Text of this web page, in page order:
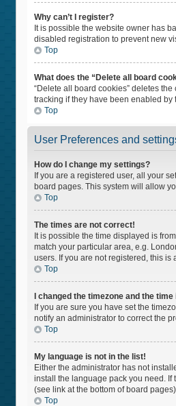
Why can’t I register?
It is possible the website owner has
disabled registration to prevent new
Top
What does the “Delete all board
“Delete all board cookies” deletes
tracking if they have been enabled
Top
User Preferences and
How do I change my settings?
If you are a registered user, all your
board pages. This system will allow
Top
The times are not correct!
It is possible the time displayed is
match your particular area, e.g.
users. If you are not registered, this is
Top
I changed the timezone and the
If you are sure you have set the
notify an administrator to correct the
Top
My language is not in the list!
Either the administrator has not
install the language pack you need. If
(see link at the bottom of board
Top